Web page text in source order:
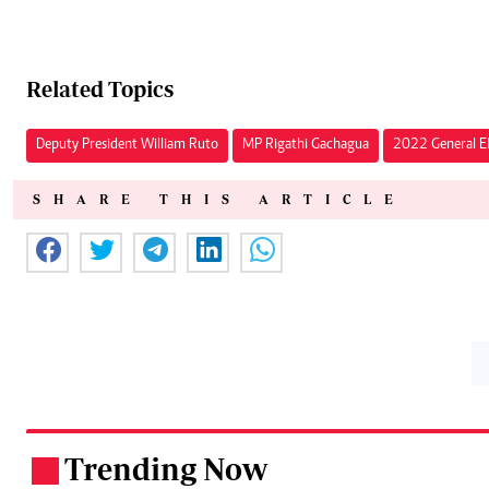
Related Topics
Deputy President William Ruto MP Rigathi Gachagua 2022 General
SHARE THIS ARTICLE
Trending Now